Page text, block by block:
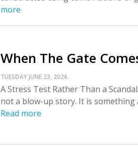
more
When The Gate
TUESDAY JUNE 23, 2026.
A Stress Test Rather Than a
not a blow-up story. It is something
Read more